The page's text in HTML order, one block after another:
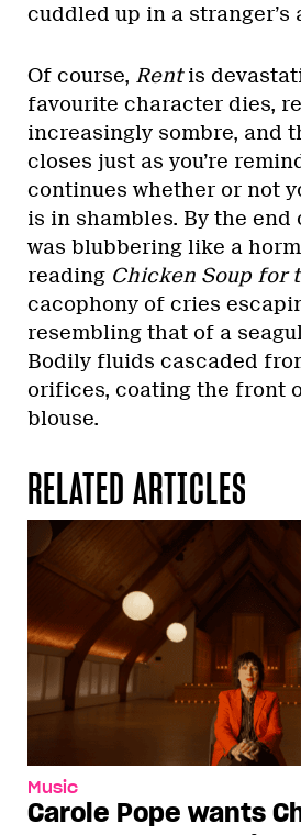
cuddled up in a stranger’s
Of course, Rentis
favourite character dies,
increasingly sombre, and
closes just as you’re
continues whether or not
is in shambles. By the end
was blubbering like a
reading Chicken Soup for
cacophony of cries
resembling that of a
Bodily fluids cascaded
orifices, coating the front
blouse.
RELATED ARTICLES
Music
Carole Pope wants